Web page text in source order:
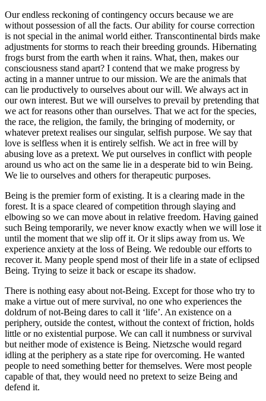
Our endless reckoning of contingency occurs because we are
without possession of all the facts. Our ability for course correction
is not special in the animal world either. Transcontinental birds make
adjustments for storms to reach their breeding grounds. Hibernating
frogs burst from the earth when it rains. What, then, makes our
consciousness stand apart? I contend that we make progress by
acting in a manner untrue to our mission. We are the animals that
can lie productively to ourselves about our will. We always act in
our own interest. But we will ourselves to prevail by pretending that
we act for reasons other than ourselves. That we act for the species,
the race, the religion, the family, the bringing of modernity, or
whatever pretext realises our singular, selfish purpose. We say that
love is selfless when it is entirely selfish. We act in free will by
abusing love as a pretext. We put ourselves in conflict with people
around us who act on the same lie in a desperate bid to win Being.
We lie to ourselves and others for therapeutic purposes.
Being is the premier form of existing. It is a clearing made in the
forest. It is a space cleared of competition through slaying and
elbowing so we can move about in relative freedom. Having gained
such Being temporarily, we never know exactly when we will lose it
until the moment that we slip off it. Or it slips away from us. We
experience anxiety at the loss of Being. We redouble our efforts to
recover it. Many people spend most of their life in a state of eclipsed
Being. Trying to seize it back or escape its shadow.
There is nothing easy about not-Being. Except for those who try to
make a virtue out of mere survival, no one who experiences the
doldrum of not-Being dares to call it ‘life’. An existence on a
periphery, outside the contest, without the context of friction, holds
little or no existential purpose. We can call it numbness or survival
but neither mode of existence is Being. Nietzsche would regard
idling at the periphery as a state ripe for overcoming. He wanted
people to need something better for themselves. Were most people
capable of that, they would need no pretext to seize Being and
defend it.